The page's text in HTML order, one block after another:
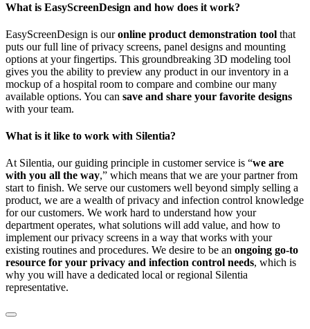
What is EasyScreenDesign and how does it work?
EasyScreenDesign is ouronline product demonstration tool that
puts our full line of privacy screens, panel designs and mounting
options at your fingertips. This groundbreaking 3D modeling tool
gives you the ability to preview any product in our inventory in a
mockup of a hospital room to compare and combine our many
available options. You can save and share your favorite designs
with your team.
What is it like to work with Silentia?
At Silentia, our guiding principle in customer service is “we are
with you all the way,” which means that we are your partner from
start to finish. We serve our customers well beyond simply selling a
product, we are a wealth of privacy and infection control knowledge
for our customers. We work hard to understand how your
department operates, what solutions will add value, and how to
implement our privacy screens in a way that works with your
existing routines and procedures. We desire to be an ongoing go-to
resource for your privacy and infection control needs, which is
why you will have a dedicated local or regional Silentia
representative.